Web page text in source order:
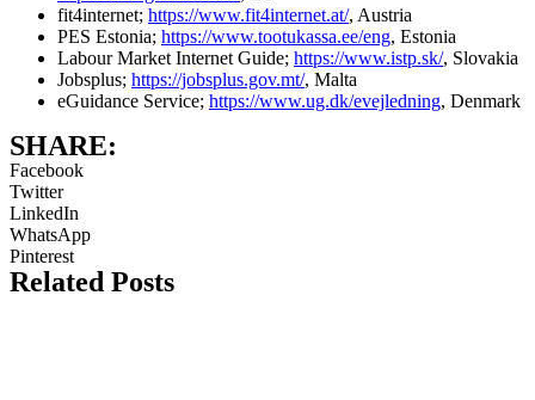
fit4internet; https://www.fit4internet.at/, Austria
PES Estonia; https://www.tootukassa.ee/eng, Estonia
Labour Market Internet Guide; https://www.istp.sk/, Slovakia
Jobsplus; https://jobsplus.gov.mt/, Malta
eGuidance Service; https://www.ug.dk/evejledning, Denmark
SHARE:
Facebook
Twitter
LinkedIn
WhatsApp
Pinterest
Related Posts